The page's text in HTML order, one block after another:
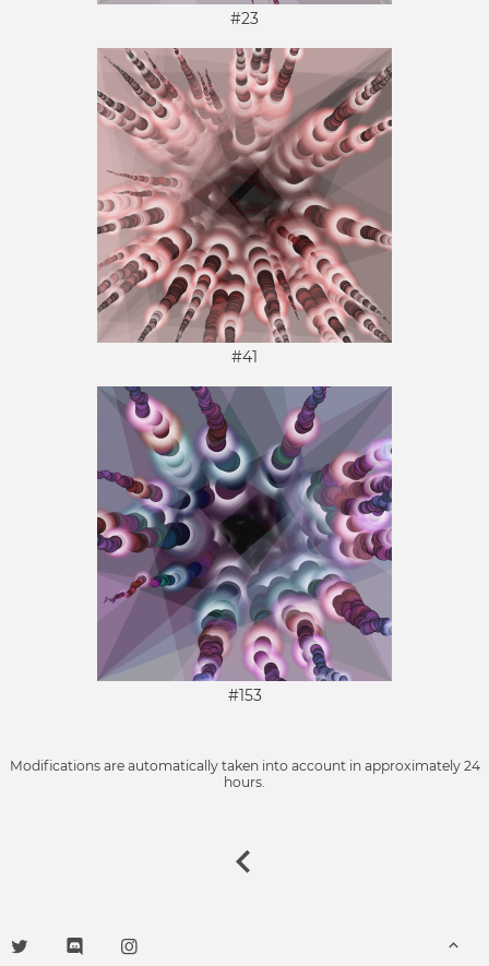
#23
#41
#153
Modifications are automatically taken into account in approximately 24
hours.